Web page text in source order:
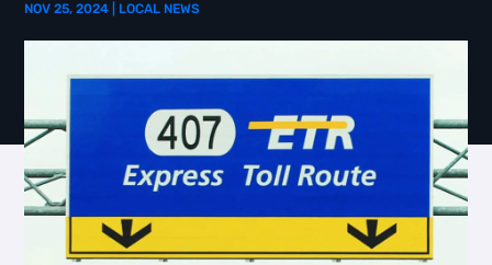
NOV 25, 2024 LOCAL NEWS